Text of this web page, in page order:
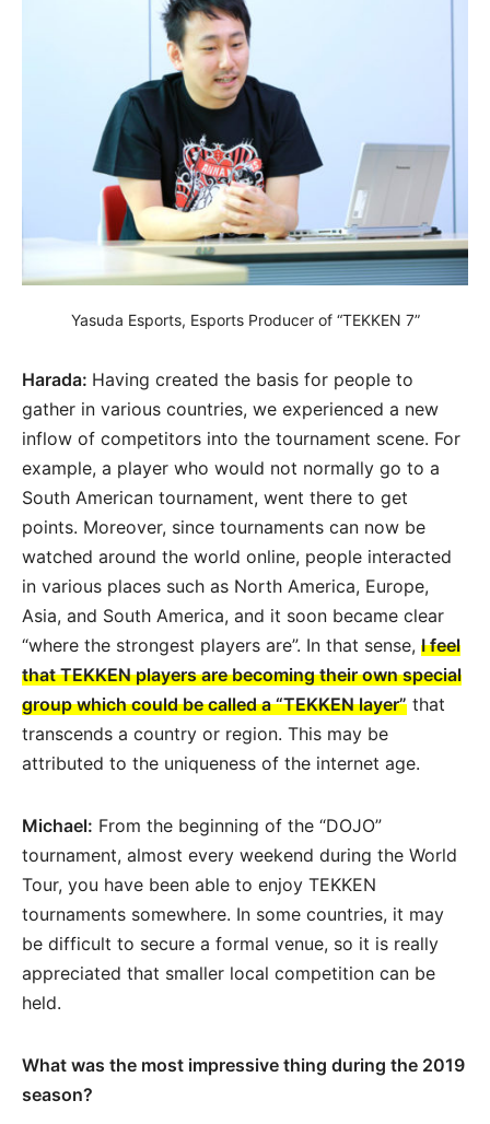
Yasuda Esports, Esports Producer of “TEKKEN 7”
Harada: Having created the basis for people to
gather in various countries, we experienced a new
inflow of competitors into the tournament scene. For
example, a player who would not normally go to a
South American tournament, went there to get
points. Moreover, since tournaments can now be
watched around the world online, people interacted
in various places such as North America, Europe,
Asia, and South America, and it soon became clear
“where the strongest players are”. In that sense, I feel
that TEKKEN players are becoming their own special
group which could be called a “TEKKEN layer” that
transcends a country or region. This may be
attributed to the uniqueness of the internet age.
Michael: From the beginning of the “DOJO”
tournament, almost every weekend during the World
Tour, you have been able to enjoy TEKKEN
tournaments somewhere. In some countries, it may
be difficult to secure a formal venue, so it is really
appreciated that smaller local competition can be
held.
What was the most impressive thing during the 2019
season?